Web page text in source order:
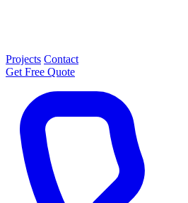
Projects Contact
Get Free Quote